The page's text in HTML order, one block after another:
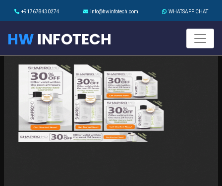
+917678430274 info@hwinfotech.com WHATSAPP CHAT